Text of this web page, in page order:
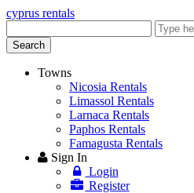
cyprus rentals
keyword
Search
Towns
Nicosia Rentals
Limassol Rentals
Larnaca Rentals
Paphos Rentals
Famagusta Rentals
Sign In
Login
Register